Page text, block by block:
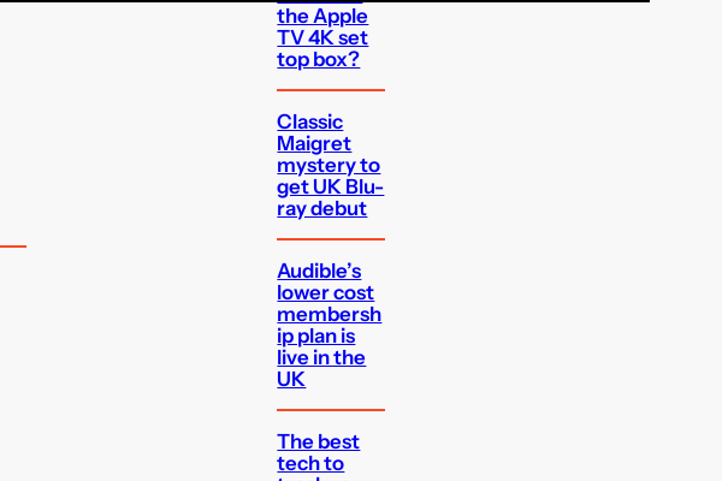
the Apple
TV 4K set
top box?
Classic
Maigret
mystery to
get UK Blu-
ray debut
Audible’s
lower cost
membersh
ip plan is
live in the
UK
The best
tech to